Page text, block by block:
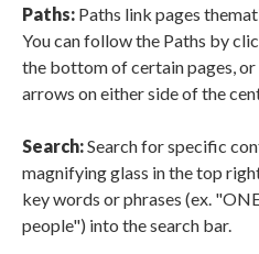
Paths: Paths link pages
You can follow the Paths by
the bottom of certain pages,
arrows on either side of the
Search:Search for specific
magnifying glass in the top
key words or phrases (ex.
people") into the search bar.